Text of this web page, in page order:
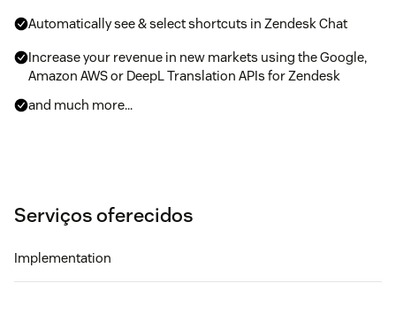
Automatically see & select shortcuts in Zendesk Chat
Increase your revenue in new markets using the Google,
Amazon AWS or DeepL Translation APIs for Zendesk
and much more...
Serviços oferecidos
Implementation